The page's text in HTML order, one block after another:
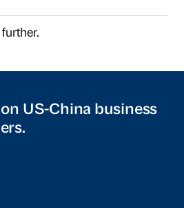
US-China business